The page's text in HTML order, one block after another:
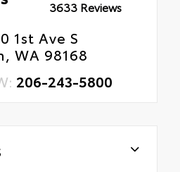
3633 Reviews
1st Ave S
WA 98168
206-243-5800